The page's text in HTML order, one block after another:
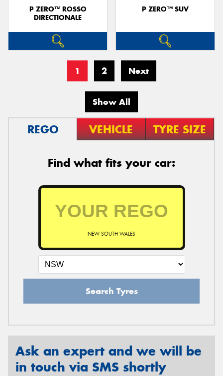
P ZERO™ ROSSO
DIRECTIONALE
P ZERO™ SUV
1 2 Next
Show All
REGO VEHICLE TYRE SIZE
Find what fits your car:
NEW SOUTH WALES
Search Tyres
Ask an expert and we will be
in touch via SMS shortly